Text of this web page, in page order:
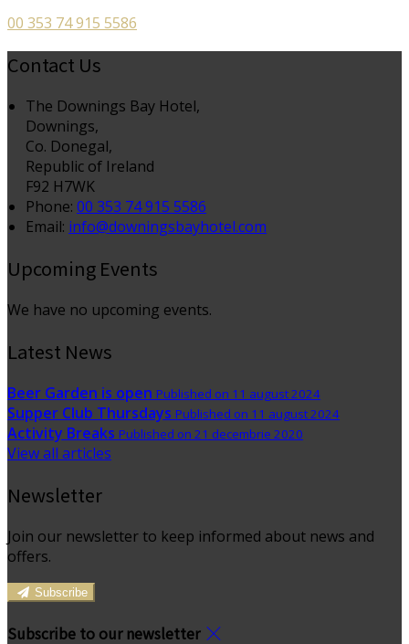
00 353 74 915 5586
Contact Us
The Downings Bay Hotel,
Downings,
Co. Donegal,
Republic of Ireland
F92 H7WK
Phone: 00 353 74 915 5586
Email: info@downingsbayhotel.com
Upcoming Events
We have no upcoming events.
Latest News
Beer Garden is open Published on 11 august 2024
Supper Club Thursdays Published on 11 august 2024
Activity Breaks Published on 21 decembrie 2020
View all articles
Newsletter
Join our newsletter to keep informed about news and
offers.
Subscribe
Subscribe to our newsletter